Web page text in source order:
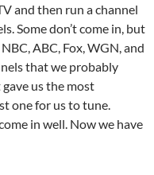
and then run a channel
Some don’t come in, but
ABC, Fox, WGN, and
that we probably
us the most
one for us to tune.
in well. Now we have